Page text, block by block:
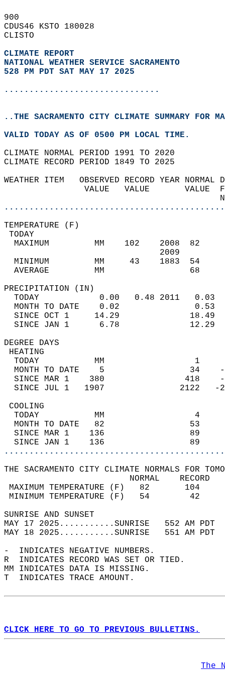
900
CDUS46 KSTO 180028
CLISTO
CLIMATE REPORT
NATIONAL WEATHER SERVICE SACRAMENTO
528 PM PDT SAT MAY 17 2025
...............................
..THE SACRAMENTO CITY CLIMATE SUMMARY FOR
VALID TODAY AS OF 0500 PM LOCAL TIME.
CLIMATE NORMAL PERIOD 1991 TO 2020
CLIMATE RECORD PERIOD 1849 TO 2025
WEATHER ITEM   OBSERVED RECORD
VALUE   VALUE
MAXIMUM         MM    102
MINIMUM         MM     43
AVERAGE         MM
TODAY            0.00   0.48
MONTH TO DATE    0.02
SINCE OCT 1     14.29
SINCE JAN 1      6.78
DEGREE
TODAY           MM
MONTH TO DATE    5
SINCE MAR 1    380
SINCE JUL 1   1907
TODAY           MM
MONTH TO DATE   82
SINCE MAR 1    136
SINCE JAN 1    136
THE SACRAMENTO CITY CLIMATE NORMALS FOR
MAXIMUM TEMPERATURE
MINIMUM TEMPERATURE
SUNRISE
MAY 17 2025...........SUNRISE   552 AM
MAY 18 2025...........SUNRISE   551 AM
-  INDICATES NEGATIVE NUMBERS.
R  INDICATES RECORD WAS SET OR TIED.
MM INDICATES DATA IS MISSING.
T  INDICATES TRACE AMOUNT.
CLICK HERE TO GO TO PREVIOUS BULLETINS.
The